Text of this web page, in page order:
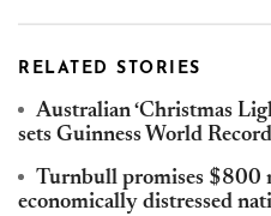
RELATED STORIES
Australian ‘Christmas
sets Guinness World
Turnbull promises $800
economically distressed